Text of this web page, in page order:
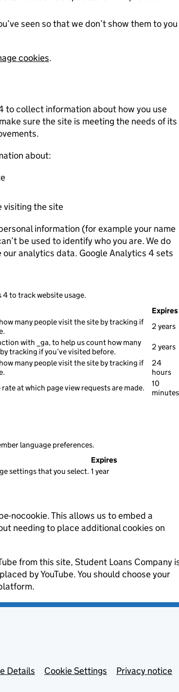
seen so that we don’t show them to you
cookies.
to collect information about how you use
sure the site is meeting the needs of its
about:
visiting the site
information (for example your name
be used to identify who you are. We do
our analytics data. Google Analytics 4 sets
4 to track website usage.
Expires
many people visit the site by tracking if
2 years
with _ga, to help us count how many
tracking if you’ve visited before.
2 years
many people visit the site by tracking if
24
hours
at which page view requests are made.
10
minutes
language preferences.
Expires
settings that you select. 1 year
nocookie. This allows us to embed a
needing to place additional cookies on
from this site, Student Loans Company
by YouTube. You should choose your
Details Cookie Settings Privacy notice